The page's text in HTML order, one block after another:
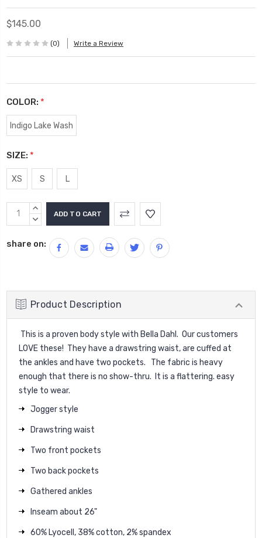
$145.00
(0) Write a Review
COLOR: *
Indigo Lake Wash
SIZE: *
XS S L
Current
Stock:
INCREASE
QUANTITY:
DECREASE
share on:
Product Description
This is a proven body style with Bella Dahl. Our customers
LOVE these! They have a drawstring waist, are cuffed at
the ankles and have two pockets. The fabric is heavy
enough that there is no show-thru. It is a flattering. easy
style to wear.
Jogger style
Drawstring waist
Two front pockets
Two back pockets
Gathered ankles
Inseam about 26"
60% Lyocell, 38% cotton, 2% spandex